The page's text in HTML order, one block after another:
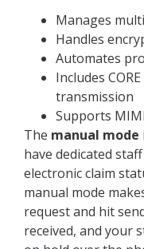
Manages
Handles
Automates
Includes
transmission
Supports
The manual mode
have dedicated
electronic claim
manual mode
request and hit
received, and your